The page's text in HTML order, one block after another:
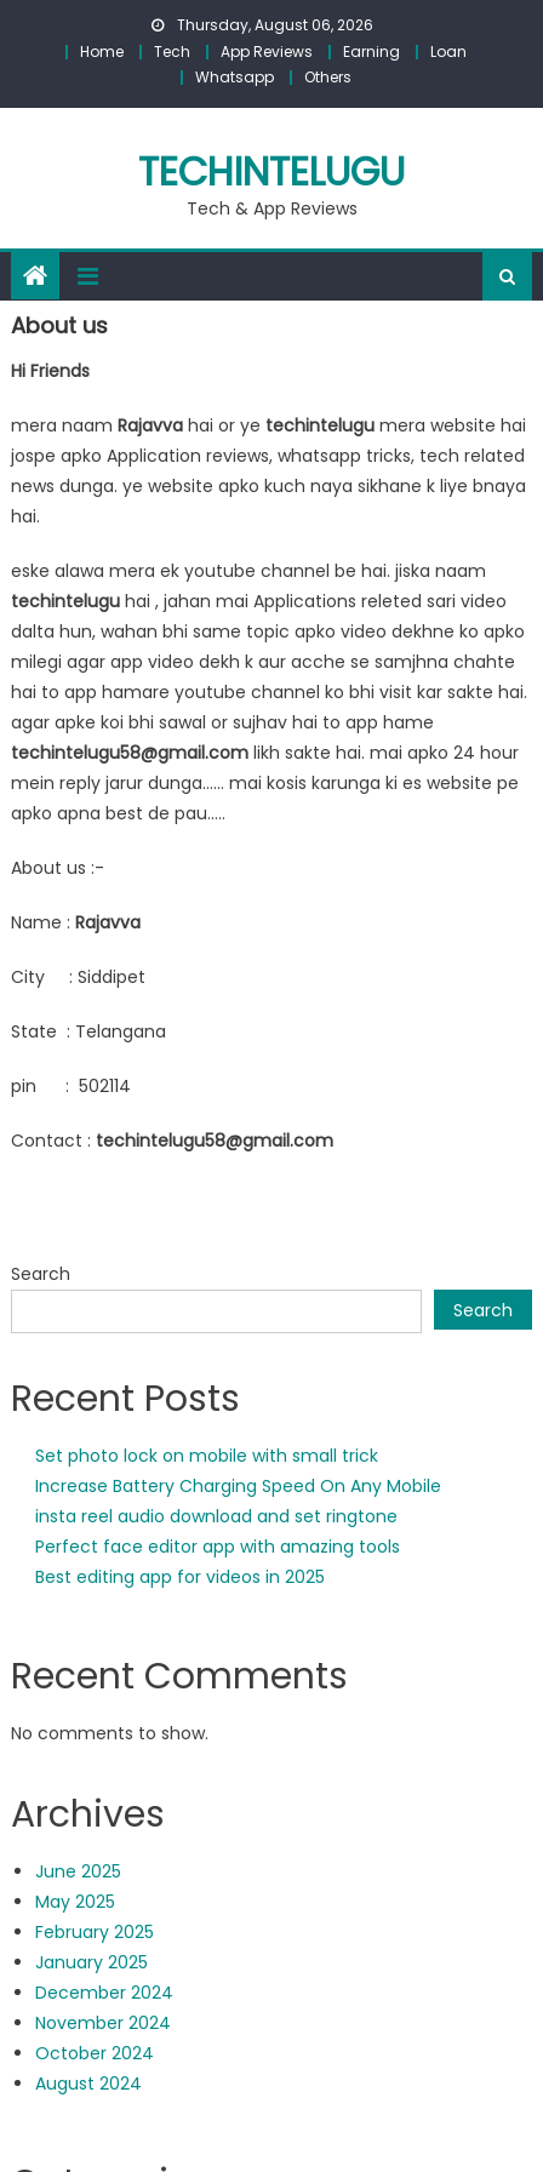
Thursday, August 06, 2026
Home
Tech App Reviews Earning
Loan
Whatsapp
Others
TECHINTELUGU
Tech & App Reviews
About us
Hi Friends
mera naam Rajavvahai or ye techintelugumera website hai
jospe apko Application reviews, whatsapp tricks, tech related
news dunga. ye website apko kuch naya sikhane k liye bnaya
hai.
eske alawa mera ek youtube channel be hai. jiska naam
techinteluguhai , jahan mai Applications releted sari video
dalta hun, wahan bhi same topic apko video dekhne ko apko
milegi agar app video dekh k aur acche se samjhna chahte
hai to app hamare youtube channel ko bhi visit kar sakte hai.
agar apke koi bhi sawal or sujhav hai to app hame
techintelugu58@gmail.comlikh sakte hai. mai apko 24 hour
mein reply jarur dunga…… mai kosis karunga ki es website pe
apko apna best de pau…..
About us :-
Name : Rajavva
City : Siddipet
State : Telangana
pin : 502114
Contact : techintelugu58@gmail.com
Search
Search
Recent Posts
Set photo lock on mobile with small trick
Increase Battery Charging Speed On Any Mobile
insta reel audio download and set ringtone
Perfect face editor app with amazing tools
Best editing app for videos in 2025
Recent Comments
No comments to show.
Archives
June 2025
May 2025
February 2025
January 2025
December 2024
November 2024
October 2024
August 2024